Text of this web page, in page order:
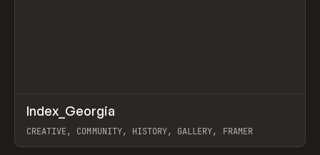
INSPO WEBSITE
Index_Georgia
CREATIVE, COMMUNITY, HISTORY, GALLERY, FRAMER